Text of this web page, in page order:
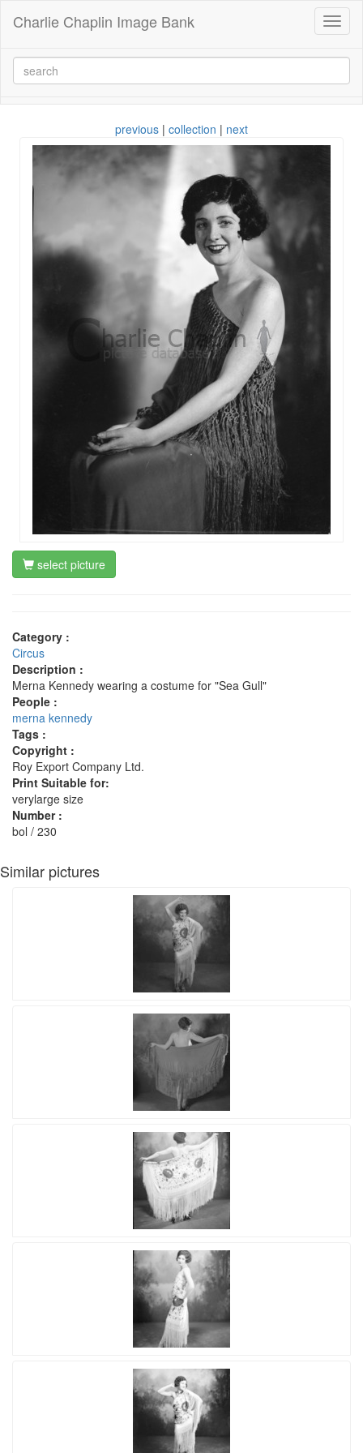
Charlie Chaplin Image Bank
previous | collection | next
select picture
Category :
Circus
Description :
Merna Kennedy wearing a costume for "Sea Gull"
People :
merna kennedy
Tags :
Copyright :
Roy Export Company Ltd.
Print Suitable for:
verylarge size
Number :
bol / 230
Similar pictures